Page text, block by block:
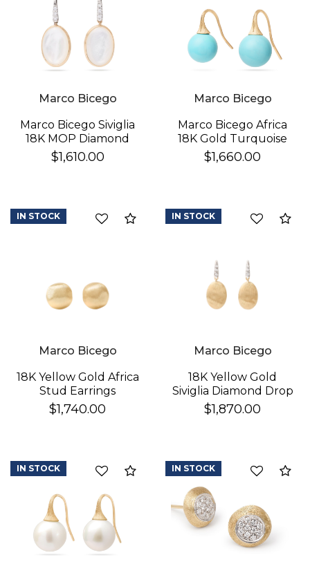
Marco Bicego
Marco Bicego Siviglia
18K MOP Diamond
Earrings
$1,610.00
Marco Bicego
Marco Bicego Africa
18K Gold Turquoise
Earrings
$1,660.00
Compare
Marco Bicego
18K Yellow Gold Africa
Stud Earrings
$1,740.00
IN STOCK
Marco Bicego
18K Yellow Gold
Siviglia Diamond Drop
Earrings
$1,870.00
IN STOCK
Compare
IN STOCK IN STOCK